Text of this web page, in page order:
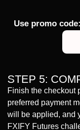
Use promo
STEP 5:
Finish the checkout
preferred payment
will be applied, and
FXIFY Futures